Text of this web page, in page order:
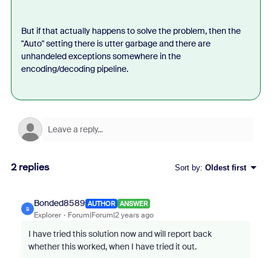
But if that actually happens to solve the problem, then the
"Auto" setting there is utter garbage and there are
unhandeled exceptions somewhere in the
encoding/decoding pipeline.
2 replies Sort by: Oldest first
B
Bonded8589 AUTHOR ANSWER
Explorer Forum|Forum|2 years ago
I have tried this solution now and will report back
whether this worked, when I have tried it out.